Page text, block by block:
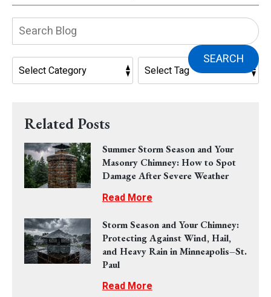
SEARCH
Related Posts
Summer Storm Season and Your
Masonry Chimney: How to Spot
Damage After Severe Weather
Read More
Storm Season and Your Chimney:
Protecting Against Wind, Hail,
and Heavy Rain in Minneapolis–St.
Paul
Read More